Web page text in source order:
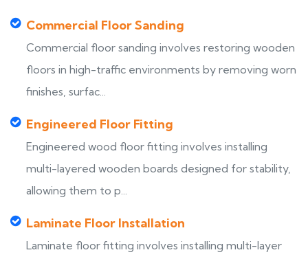
Commercial Floor Sanding
Commercial floor sanding involves restoring wooden
floors in high-traffic environments by removing worn
finishes, surfac...
Engineered Floor Fitting
Engineered wood floor fitting involves installing
multi-layered wooden boards designed for stability,
allowing them to p...
Laminate Floor Installation
Laminate floor fitting involves installing multi-layer